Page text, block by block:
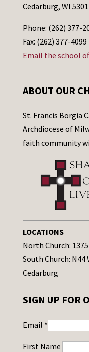
Cedarburg, WI
Phone: (262) 377-
Fax: (262) 377-4099
Email the school
ABOUT OUR
St. Francis Borgia
Archdiocese of
faith community
LOCATIONS
North Church:
South Church:
Cedarburg
SIGN UP FOR
Email *
First Name